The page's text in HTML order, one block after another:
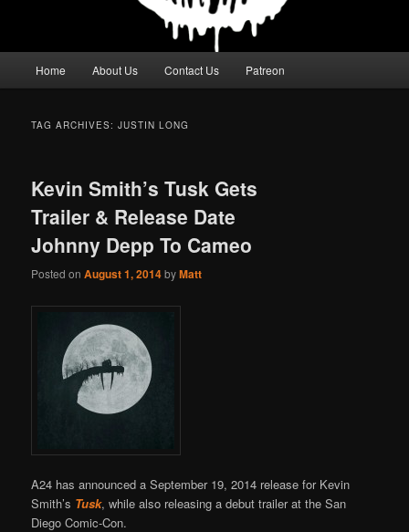
Home About Us Contact Us Patreon
TAG ARCHIVES:JUSTIN LONG
Kevin Smith’s Tusk Gets
Trailer & Release Date
Johnny Depp To Cameo
Posted onAugust 1, 2014byMatt
A24 has announced a September 19, 2014 release for Kevin
Smith’s Tusk, while also releasing a debut trailer at the San
Diego Comic-Con.